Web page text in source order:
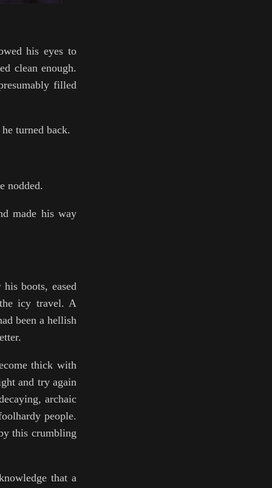
his eyes to
clean enough.
filled
turned back.
nodded.
made his way
boots, eased
icy travel. A
been a hellish
thick with
and try again
archaic
people.
this crumbling
that a